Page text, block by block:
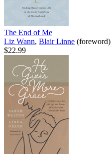
The End of Me
Liz Wann, Blair Linne (foreword)
$22.99